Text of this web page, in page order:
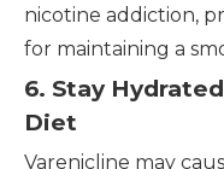
nicotine addiction,
for maintaining a
6. Stay
Diet
Varenicline may